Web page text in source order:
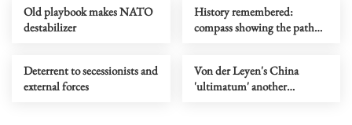
Old playbook makes NATO
destabilizer
History remembered:
compass showing the path
Deterrent to secessionists and
external forces
Von der Leyen's China
'ultimatum' another